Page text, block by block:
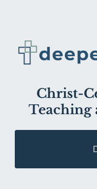
Christ-
Teaching